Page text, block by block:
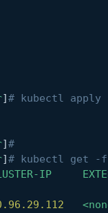
]# kubectl apply
]#
]# kubectl get -f
IP
.29 .112